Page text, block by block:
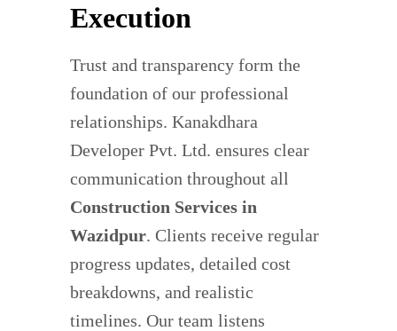
Execution
Trust and transparency form the
foundation of our professional
relationships. Kanakdhara
Developer Pvt. Ltd. ensures clear
communication throughout all
Construction Services in
Wazidpur. Clients receive regular
progress updates, detailed cost
breakdowns, and realistic
timelines. Our team listens